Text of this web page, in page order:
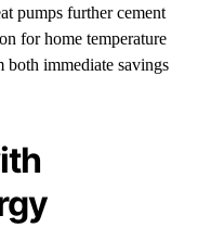
pumps further cement
for home temperature
immediate savings